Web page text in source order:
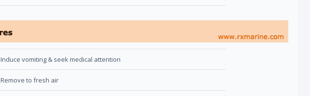
Induce vomiting & seek medical attention
Remove to fresh air